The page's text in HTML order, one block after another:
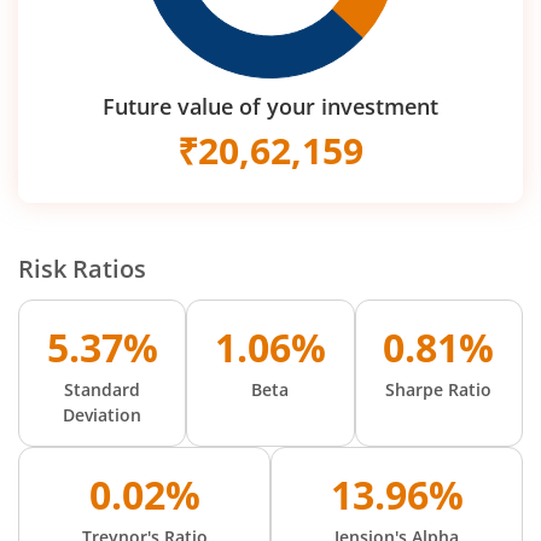
Future value of your investment
₹20,62,159
Risk Ratios
5.37%
Standard
Deviation
1.06%
Beta
0.81%
Sharpe Ratio
0.02% 13.96%